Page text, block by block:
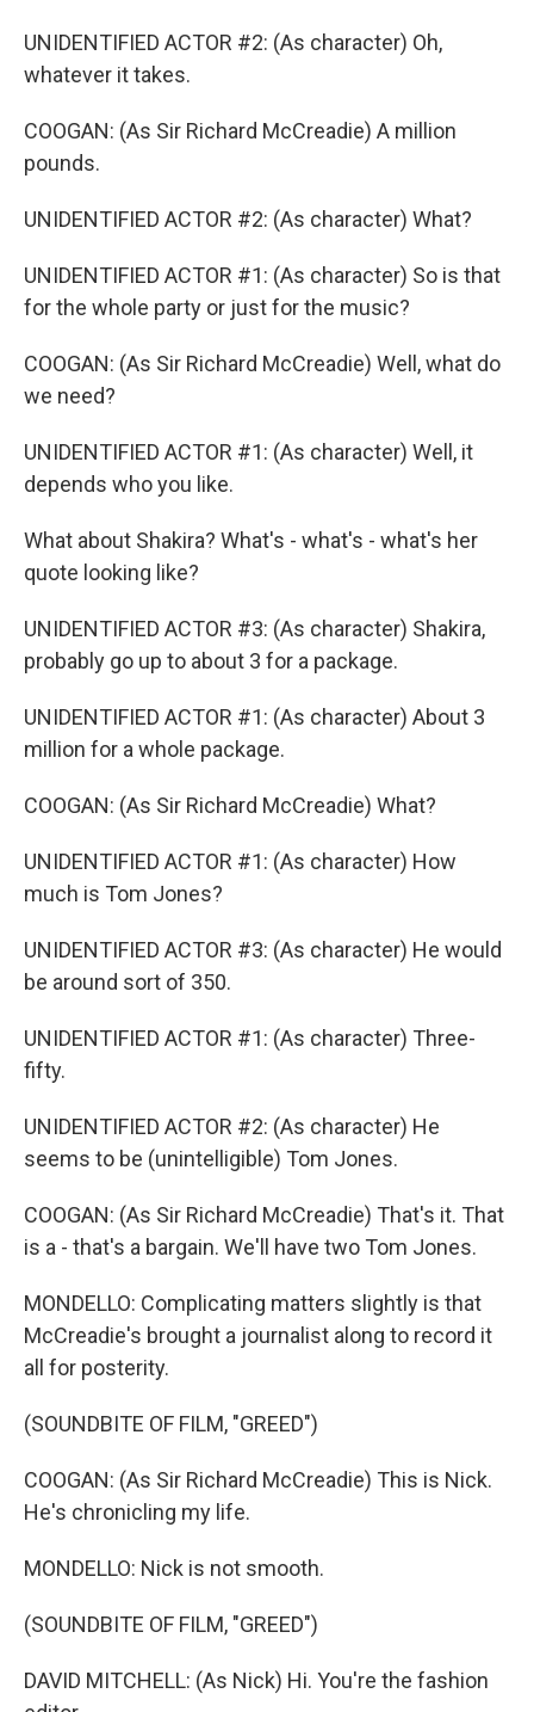
UNIDENTIFIED ACTOR #2: (As character) Oh,
whatever it takes.
COOGAN: (As Sir Richard McCreadie) A million
pounds.
UNIDENTIFIED ACTOR #2: (As character) What?
UNIDENTIFIED ACTOR #1: (As character) So is that
for the whole party or just for the music?
COOGAN: (As Sir Richard McCreadie) Well, what do
we need?
UNIDENTIFIED ACTOR #1: (As character) Well, it
depends who you like.
What about Shakira? What's - what's - what's her
quote looking like?
UNIDENTIFIED ACTOR #3: (As character) Shakira,
probably go up to about 3 for a package.
UNIDENTIFIED ACTOR #1: (As character) About 3
million for a whole package.
COOGAN: (As Sir Richard McCreadie) What?
UNIDENTIFIED ACTOR #1: (As character) How
much is Tom Jones?
UNIDENTIFIED ACTOR #3: (As character) He would
be around sort of 350.
UNIDENTIFIED ACTOR #1: (As character) Three-
fifty.
UNIDENTIFIED ACTOR #2: (As character) He
seems to be (unintelligible) Tom Jones.
COOGAN: (As Sir Richard McCreadie) That's it. That
is a - that's a bargain. We'll have two Tom Jones.
MONDELLO: Complicating matters slightly is that
McCreadie's brought a journalist along to record it
all for posterity.
(SOUNDBITE OF FILM, "GREED")
COOGAN: (As Sir Richard McCreadie) This is Nick.
He's chronicling my life.
MONDELLO: Nick is not smooth.
(SOUNDBITE OF FILM, "GREED")
DAVID MITCHELL: (As Nick) Hi. You're the fashion